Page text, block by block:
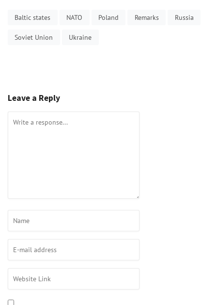
Baltic states NATO Poland Remarks Russia
Soviet Union Ukraine
Leave a Reply